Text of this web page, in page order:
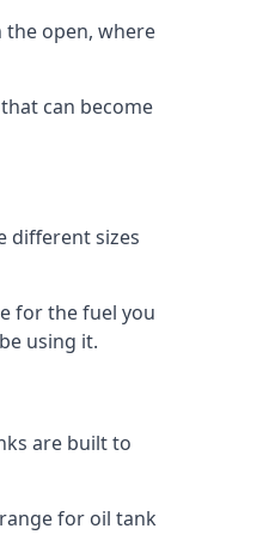
the open, where
can become
different sizes
for the fuel you
using it.
are built to
for oil tank